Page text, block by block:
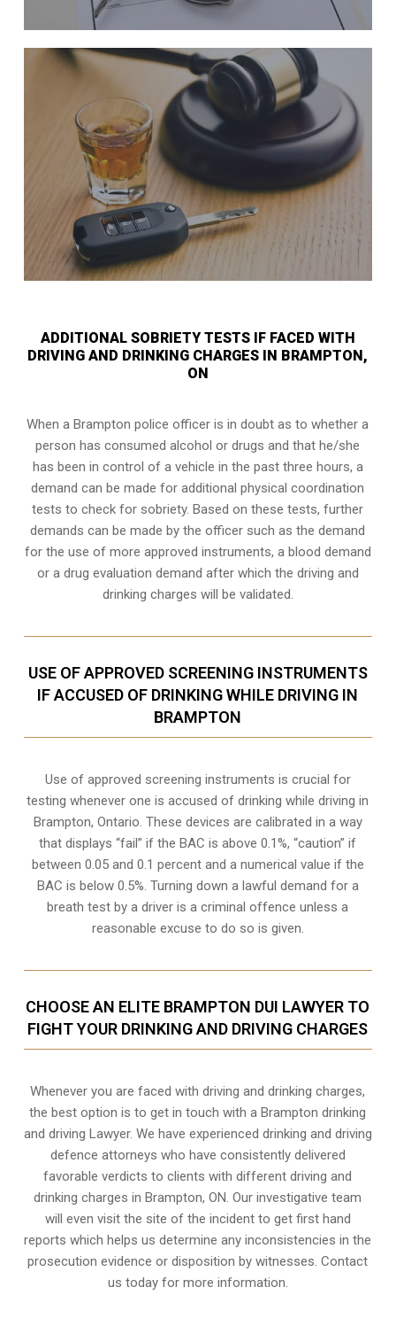
ADDITIONAL SOBRIETY TESTS IF FACED WITH
DRIVING AND DRINKING CHARGES IN BRAMPTON,
ON
When a Brampton police officer is in doubt as to whether a
person has consumed alcohol or drugs and that he/she
has been in control of a vehicle in the past three hours, a
demand can be made for additional physical coordination
tests to check for sobriety. Based on these tests, further
demands can be made by the officer such as the demand
for the use of more approved instruments, a blood demand
or a drug evaluation demand after which the driving and
drinking charges will be validated.
USE OF APPROVED SCREENING INSTRUMENTS
IF ACCUSED OF DRINKING WHILE DRIVING IN
BRAMPTON
Use of approved screening instruments is crucial for
testing whenever one is accused of drinking while driving in
Brampton, Ontario. These devices are calibrated in a way
that displays “fail” if the BAC is above 0.1%, “caution” if
between 0.05 and 0.1 percent and a numerical value if the
BAC is below 0.5%. Turning down a lawful demand for a
breath test by a driver is a criminal offence unless a
reasonable excuse to do so is given.
CHOOSE AN ELITE BRAMPTON DUI LAWYER TO
FIGHT YOUR DRINKING AND DRIVING CHARGES
Whenever you are faced with driving and drinking charges,
the best option is to get in touch with a Brampton drinking
and driving Lawyer. We have experienced drinking and driving
defence attorneys who have consistently delivered
favorable verdicts to clients with different driving and
drinking charges inBrampton, ON. Our investigative team
will even visit the site of the incident to get first hand
reports which helps us determine any inconsistencies in the
prosecution evidence or disposition by witnesses. Contact
us today for more information.